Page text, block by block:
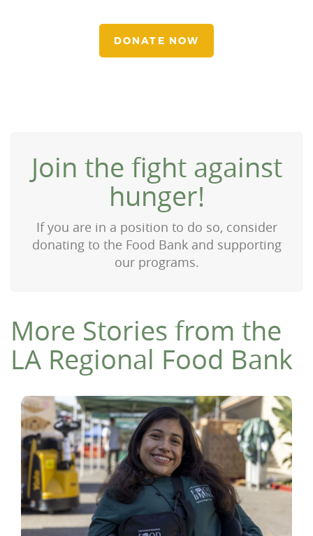
DONATE NOW
Join the fight against
hunger!
If you are in a position to do so, consider
donating to the Food Bank and supporting
our programs.
More Stories from the
LA Regional Food Bank